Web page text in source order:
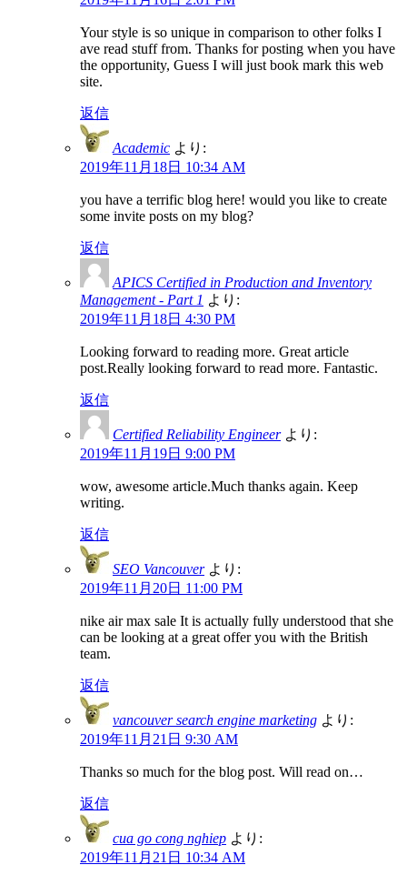
Your style is so unique in comparison to other folks I
ave read stuff from. Thanks for posting when you have
the opportunity, Guess I will just book mark this web
site.
返信
Academic より:
2019年11月18日 10:34 AM
you have a terrific blog here! would you like to create
some invite posts on my blog?
返信
APICS Certified in Production and Inventory
Management - Part 1 より:
2019年11月18日 4:30 PM
Looking forward to reading more. Great article
post.Really looking forward to read more. Fantastic.
返信
Certified Reliability Engineer より:
2019年11月19日 9:00 PM
wow, awesome article.Much thanks again. Keep
writing.
返信
SEO Vancouver より:
2019年11月20日 11:00 PM
nike air max sale It is actually fully understood that she
can be looking at a great offer you with the British
team.
返信
vancouver search engine marketing より:
2019年11月21日 9:30 AM
Thanks so much for the blog post. Will read on…
返信
cua go cong nghiep より:
2019年11月21日 10:34 AM